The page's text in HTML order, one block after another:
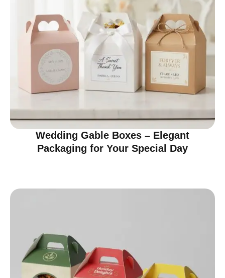
Wedding Gable Boxes – Elegant
Packaging for Your Special Day